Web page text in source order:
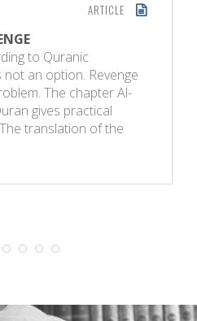
ARTICLE
to Quranic
an option. Revenge
The chapter Al-
gives practical
translation of the